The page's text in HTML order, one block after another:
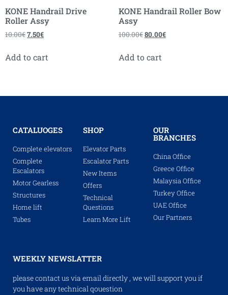
KONE Handrail Drive
Roller Assy
10.00€7.50€
Add to cart
KONE Handrail Roller Bow
Assy
100.00€80.00€
Add to cart
CATALUOGES
Complete elevators
Complete
Escalators
Motor Gearless
Structures
Home lift
Tubes
SHOP
Elevator Parts
Escalator Parts
New Items
Offers
Technical
Questions
Learn More Lift
OUR
BRANCHES
China Office
Greece Office
Malaysia Office
Turkey Office
UAE Office
Our Partners
WEEKLY NEWSLATTER
please contact us via email directly , we will support you if
you have any technical qouestion